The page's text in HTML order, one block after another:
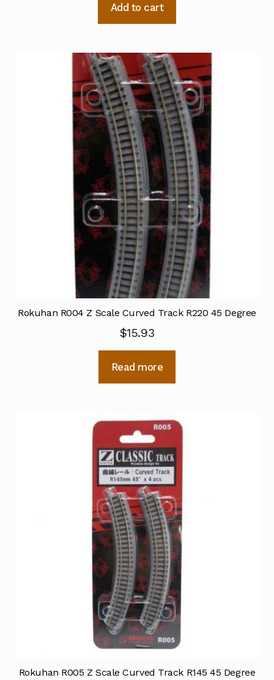
Add to cart
Rokuhan R004 Z Scale Curved Track R220 45 Degree
$15.93
Read more
Rokuhan R005 Z Scale Curved Track R145 45 Degree